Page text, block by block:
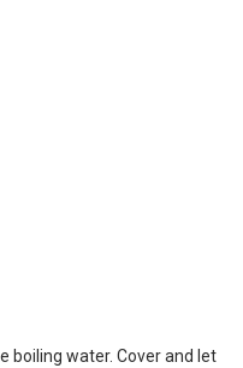
boiling water. Cover and let